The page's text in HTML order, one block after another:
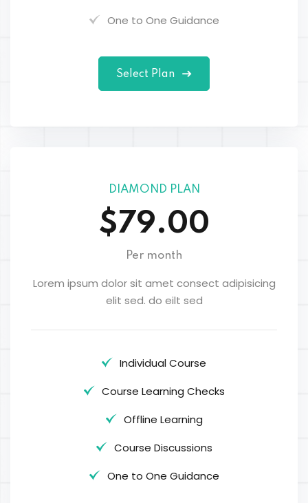
One to One Guidance
Select Plan
DIAMOND PLAN
$79.00
Per month
Lorem ipsum dolor sit amet consect adipisicing
elit sed. do eilt sed
Individual Course
Course Learning Checks
Offline Learning
Course Discussions
One to One Guidance